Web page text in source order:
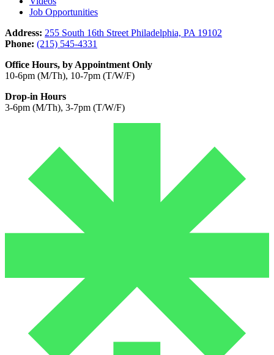
Job Opportunities
Address: 255 South 16th Street Philadelphia, PA 19102
Phone: (215) 545-4331
Office Hours, by Appointment Only
10-6pm (M/Th), 10-7pm (T/W/F)
Drop-in Hours
3-6pm (M/Th), 3-7pm (T/W/F)